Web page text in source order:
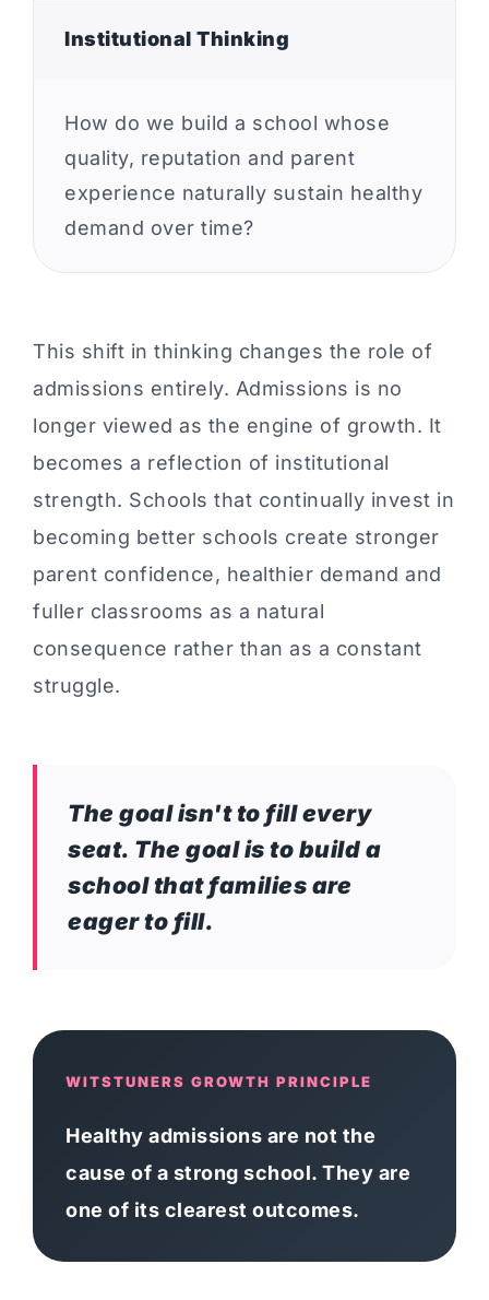
Institutional Thinking
How do we build a school whose
quality, reputation and parent
experience naturally sustain healthy
demand over time?
This shift in thinking changes the role of
admissions entirely. Admissions is no
longer viewed as the engine of growth. It
becomes a reflection of institutional
strength. Schools that continually invest in
becoming better schools create stronger
parent confidence, healthier demand and
fuller classrooms as a natural
consequence rather than as a constant
struggle.
The goal isn't to fill every
seat. The goal is to build a
school that families are
eager to fill.
WITSTUNERS GROWTH PRINCIPLE
Healthy admissions are not the
cause of a strong school. They are
one of its clearest outcomes.